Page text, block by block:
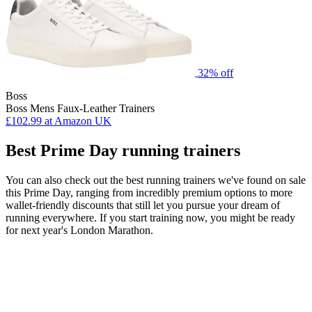
32% off
Boss
Boss Mens Faux-Leather Trainers
£102.99 at Amazon UK
Best Prime Day running trainers
You can also check out the best running trainers we've found on sale
this Prime Day, ranging from incredibly premium options to more
wallet-friendly discounts that still let you pursue your dream of
running everywhere. If you start training now, you might be ready
for next year's London Marathon.